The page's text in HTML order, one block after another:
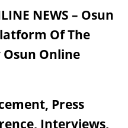
NEWS – Osun
Of The
Osun Online
Press
Interviews,